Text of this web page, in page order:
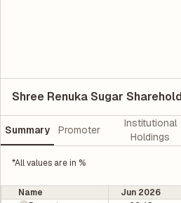
Shree Renuka Sugar
Summary Promoter
Institutional
Holdings
*All values are in %
Name Jun 2026